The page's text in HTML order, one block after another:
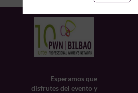
Esperamos que
disfrutes del evento y